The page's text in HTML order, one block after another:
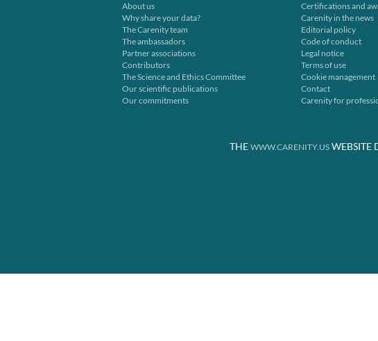
About us
Why share your data?
The Carenity team
The ambassadors
Partner associations
Contributors
The Science and Ethics Committee
Our scientific publications
Our commitments
Certifications and
Carenity in the news
Editorial policy
Code of conduct
Legal notice
Terms of use
Cookie management
Contact
Carenity for
THE WWW.CARENITY.US WEBSITE